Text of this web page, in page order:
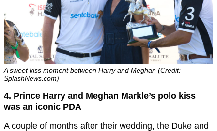
A sweet kiss moment between Harry and Meghan (Credit:
SplashNews.com)
4. Prince Harry and Meghan Markle’s polo kiss
was an iconic PDA
A couple of months after their wedding, the Duke and